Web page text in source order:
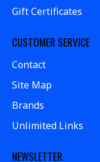
Gift Certificates
CUSTOMER SERVICE
Contact
Site Map
Brands
Unlimited Links
NEWSLETTER